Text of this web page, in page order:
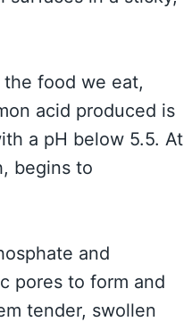
food we eat,
acid produced is
a pH below 5.5. At
begins to
and
pores to form and
tender, swollen